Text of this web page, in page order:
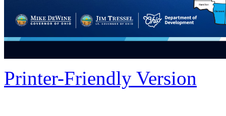
Printer-Friendly Version